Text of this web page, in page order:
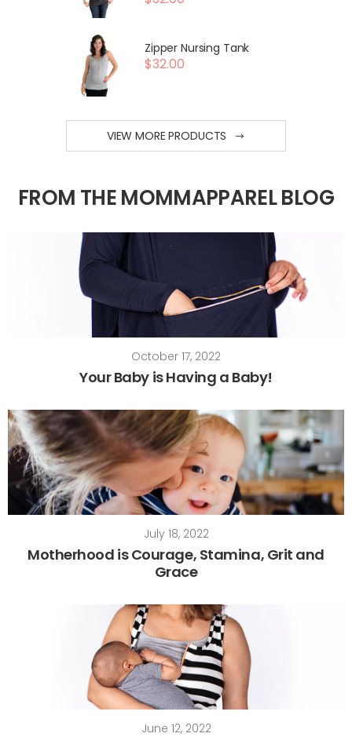
Zipper Nursing Tank
$32.00
VIEW MORE PRODUCTS
FROM THE MOMMAPPAREL BLOG
October 17, 2022
Your Baby is Having a Baby!
July 18, 2022
Motherhood is Courage, Stamina, Grit and
Grace
June 12, 2022